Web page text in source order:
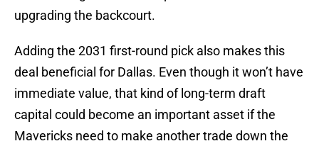
upgrading the backcourt.
Adding the 2031 first-round pick also makes this
deal beneficial for Dallas. Even though it won’t have
immediate value, that kind of long-term draft
capital could become an important asset if the
Mavericks need to make another trade down the